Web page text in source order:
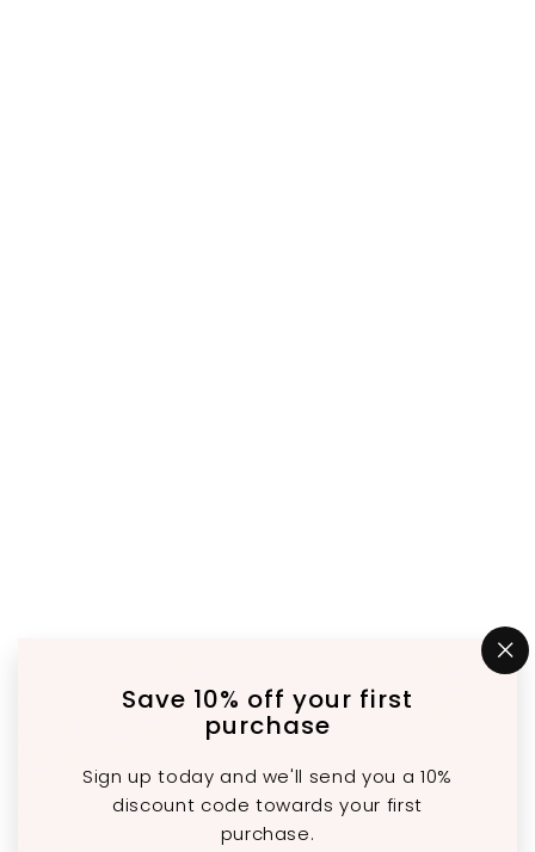
Save 10% off your first
purchase
Sign up today and we'll send you a 10%
discount code towards your first
purchase.